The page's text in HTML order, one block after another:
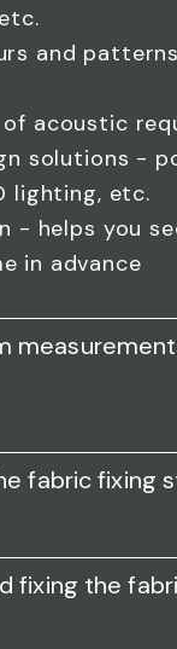
and
acoustic
solutions -
lighting, etc.
- helps you
in advance
fabric fixing
fixing the